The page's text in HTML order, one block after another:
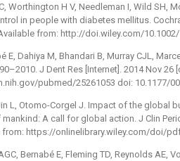
Worthington H V, Needleman I, Wild SH,
in people with diabetes mellitus.
from: http://doi.wiley.com/
E, Dahiya M, Bhandari B, Murray CJL,
J Dent Res [Internet]. 2014 Nov
pubmed/25261053 doi: 10.1177/
L, Otomo-Corgel J. Impact of the global
A call for global action. J Clin
from: https://onlinelibrary.wiley.com/doi/
Bernabé E, Fleming TD, Reynolds AE,